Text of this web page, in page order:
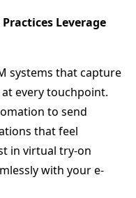
Leverage
systems that capture
every touchpoint.
to send
that feel
in virtual try-on
with your e-